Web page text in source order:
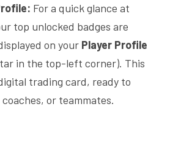
For a quick glance at
top unlocked badges are
on your Player Profile
in the top-left corner). This
trading card, ready to
or teammates.